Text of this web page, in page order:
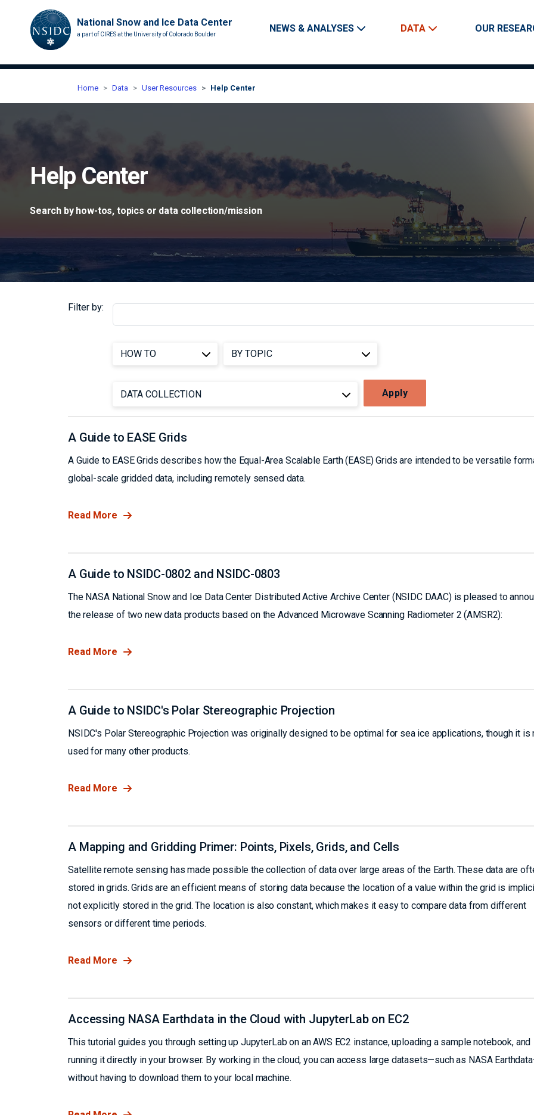
National Snow and Ice Data Center
a part of CIRES at the University of Colorado Boulder
Main navigation
NEWS & ANALYSES DATA OUR
Home Data User Resources Help Center
Help Center
Search by how-tos, topics or data collection/mission
Filter by:
Apply
A Guide to EASE Grids
A Guide to EASE Grids describes how the Equal-Area Scalable Earth (EASE) Grids are intended to be versatile
global-scale gridded data, including remotely sensed data.
Read More
A Guide to NSIDC-0802 and NSIDC-0803
The NASA National Snow and Ice Data Center Distributed Active Archive Center (NSIDC DAAC) is pleased to
the release of two new data products based on the Advanced Microwave Scanning Radiometer 2 (AMSR2):
Read More
A Guide to NSIDC's Polar Stereographic Projection
NSIDC's Polar Stereographic Projection was originally designed to be optimal for sea ice applications, though it is
used for many other products.
Read More
A Mapping and Gridding Primer: Points, Pixels, Grids, and Cells
Satellite remote sensing has made possible the collection of data over large areas of the Earth. These data are
stored in grids. Grids are an efficient means of storing data because the location of a value within the grid is
not explicitly stored in the grid. The location is also constant, which makes it easy to compare data from different
sensors or different time periods.
Read More
Accessing NASA Earthdata in the Cloud with JupyterLab on EC2
This tutorial guides you through setting up JupyterLab on an AWS EC2 instance, uploading a sample notebook, and
running it directly in your browser. By working in the cloud, you can access large datasets—such as NASA
without having to download them to your local machine.